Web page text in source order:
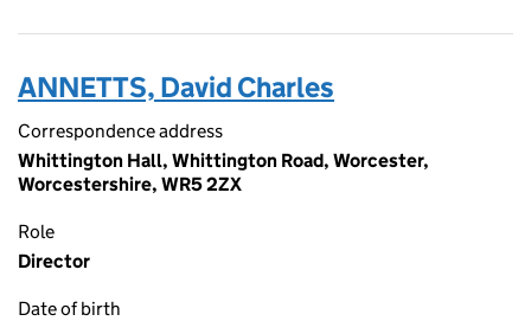
ANNETTS, David Charles
Correspondence address
Whittington Hall, Whittington Road, Worcester,
Worcestershire, WR5 2ZX
Role
Director
Date of birth